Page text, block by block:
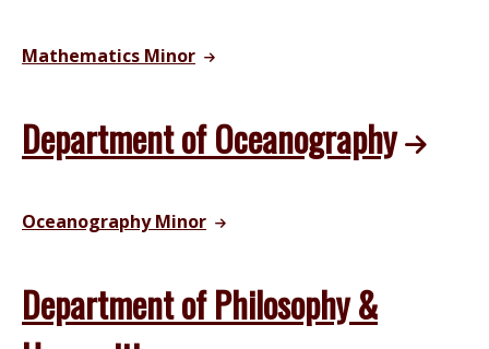
Mathematics Minor
Department of Oceanography
Oceanography Minor
Department of Philosophy &